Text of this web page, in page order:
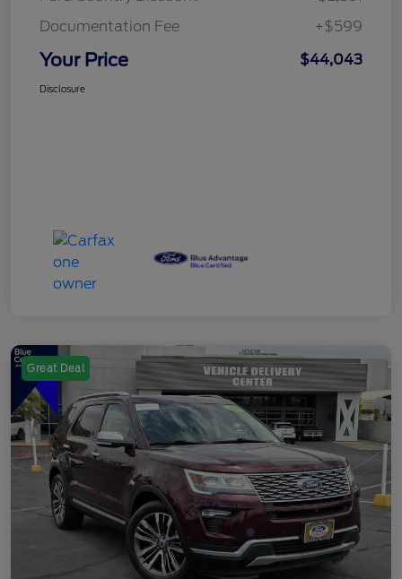
Documentation Fee
+$599
Your Price $44,043
Disclosure
Great Deal